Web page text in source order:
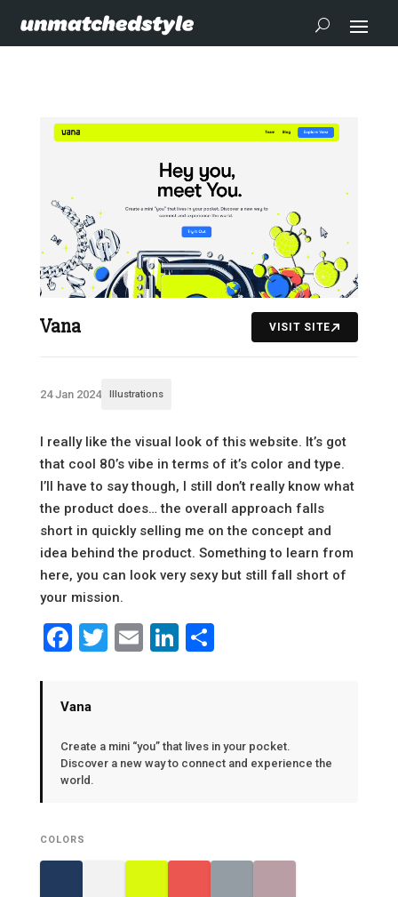
Vana VISIT SITE
24 Jan 2024 Illustrations
I really like the visual look of this website. It’s got
that cool 80’s vibe in terms of it’s color and type.
I’ll have to say though, I still don’t really know what
the product does… the overall approach falls
short in quickly selling me on the concept and
idea behind the product. Something to learn from
here, you can look very sexy but still fall short of
your mission.
Facebook
Twitter
EmailLinkedIn
Share
Vana
Create a mini “you” that lives in your pocket.
Discover a new way to connect and experience the
world.
COLORS